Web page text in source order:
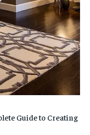
Guide to Creating